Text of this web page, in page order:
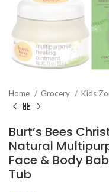
Home Grocery Kids
Burt’s Bees
Natural
Face & Body
Tub